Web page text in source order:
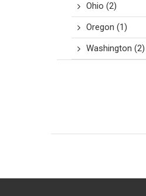
Ohio (2)
Oregon (1)
Washington (2)